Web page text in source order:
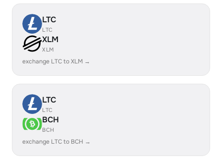
LTC
LTC
XLM
XLM
exchange LTC to XLM →
LTC
LTC
BCH
BCH
exchange LTC to BCH →